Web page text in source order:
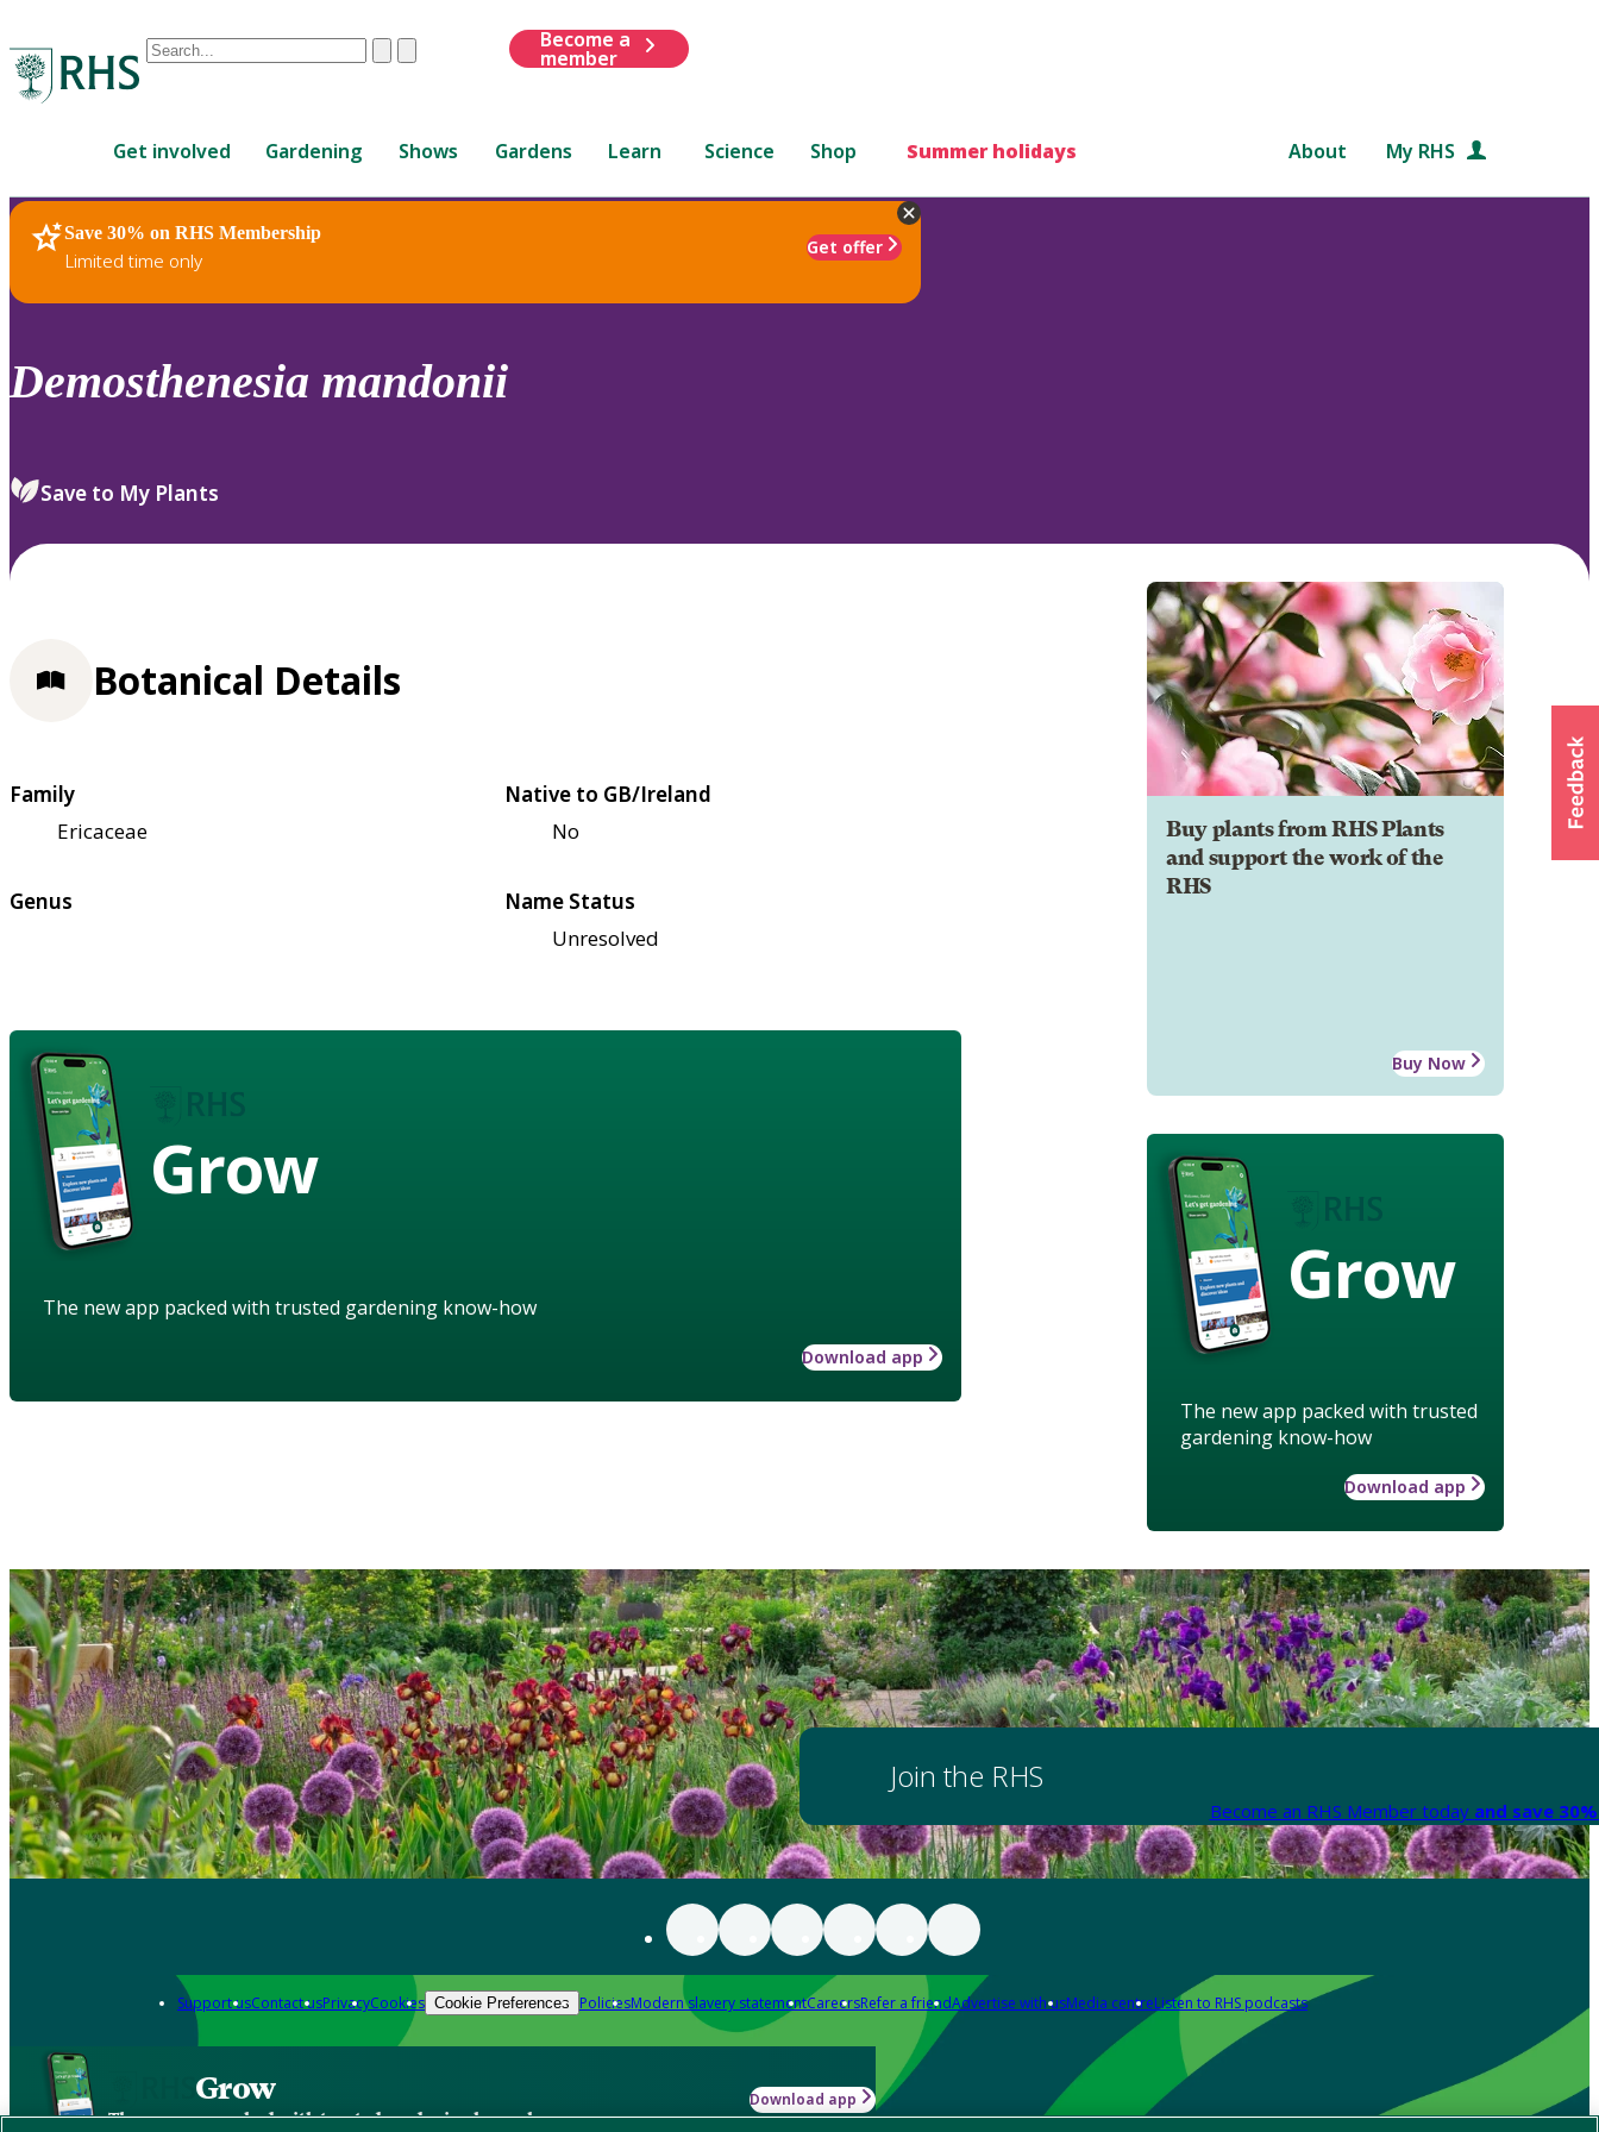
Conduct
are
up
and
down
review
select.
ClearSubmit
Become a
member
Get involved Gardening Shows Gardens Learn Science Shop Summer holidays About My RHS
Save 30% on RHS Membership
Limited time only
Get offer
RHS Home Plants
Demosthenesia mandonii
Save to My Plants
Buy plants from RHS Plants
and support the work of the
RHS
Buy Now
Grow
The new app packed with trusted
gardening know-how
Download app
Botanical Details
Family
Ericaceae
Native to GB/Ireland
No
Genus
Name Status
Unresolved
Grow
The new app packed with trusted gardening know-how
Download app
Join the RHS
Become an RHS Member today and save
Support usContact usPrivacyCookies Cookie Preferences PoliciesModern slavery statementCareersRefer a friendAdvertise with usMedia centreListen to RHS podcasts
Grow
The new app packed with trusted gardening know-how
Download app